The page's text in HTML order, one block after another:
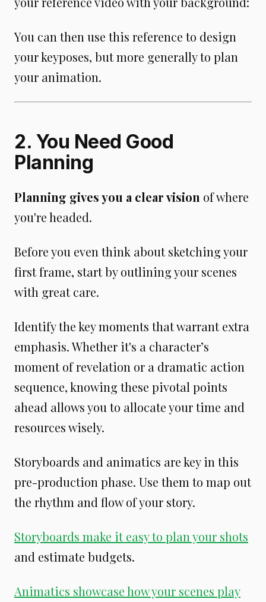
You can then use this reference to design
your keyposes, but more generally to plan
your animation.
2. You Need Good
Planning
Planning gives you a clear vision of where
you're headed.
Before you even think about sketching your
first frame, start by outlining your scenes
with great care.
Identify the key moments that warrant extra
emphasis. Whether it's a character’s
moment of revelation or a dramatic action
sequence, knowing these pivotal points
ahead allows you to allocate your time and
resources wisely.
Storyboards and animatics are key in this
pre-production phase. Use them to map out
the rhythm and flow of your story.
Storyboards make it easy to plan your shots
and estimate budgets.
Animatics showcase how your scenes play